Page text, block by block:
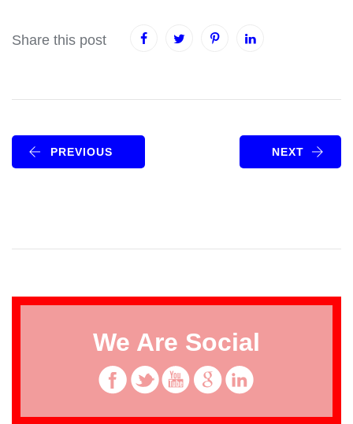
Share this post
PREVIOUS NEXT
We Are Social